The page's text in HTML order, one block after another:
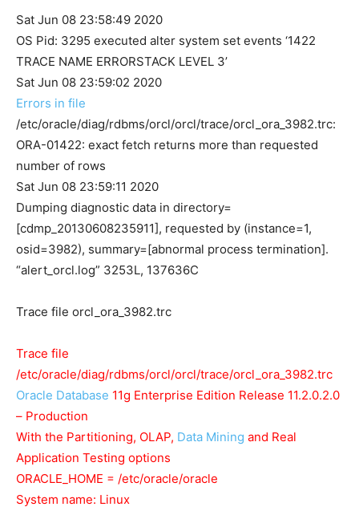
Sat Jun 08 23:58:49 2020
OS Pid: 3295 executed alter system set events ‘1422
TRACE NAME ERRORSTACK LEVEL 3’
Sat Jun 08 23:59:02 2020
Errors in file
/etc/oracle/diag/rdbms/orcl/orcl/trace/orcl_ora_3982.trc:
ORA-01422: exact fetch returns more than requested
number of rows
Sat Jun 08 23:59:11 2020
Dumping diagnostic data in directory=
[cdmp_20130608235911], requested by (instance=1,
osid=3982), summary=[abnormal process termination].
“alert_orcl.log” 3253L, 137636C
Trace file orcl_ora_3982.trc
Trace file
/etc/oracle/diag/rdbms/orcl/orcl/trace/orcl_ora_3982.trc
Oracle Database 11g Enterprise Edition Release 11.2.0.2.0
– Production
With the Partitioning, OLAP, Data Mining and Real
Application Testing options
ORACLE_HOME = /etc/oracle/oracle
System name: Linux